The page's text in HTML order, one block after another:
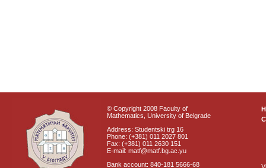
© Copyright 2008 Faculty of
Mathematics, University of Belgrade
Address: Studentski trg 16
Phone: (+381) 011 2027 801
Fax: (+381) 011 2630 151
E-mail: matf@matf.bg.ac.yu
Bank account: 840-181 5666-68